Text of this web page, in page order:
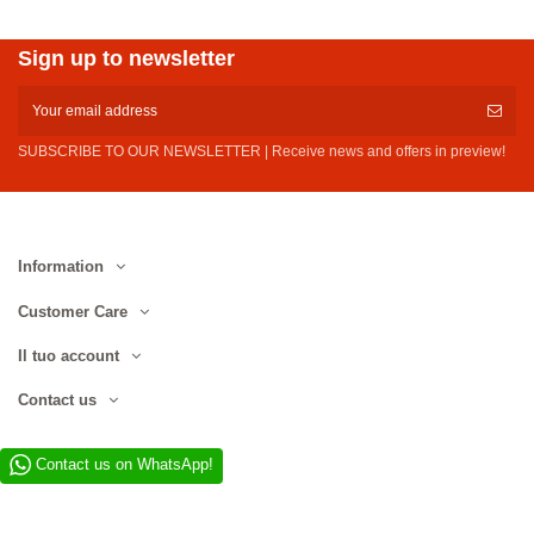
Sign up to newsletter
SUBSCRIBE TO OUR NEWSLETTER | Receive news and offers in preview!
Information
Customer Care
Il tuo account
Contact us
Contact us on WhatsApp!